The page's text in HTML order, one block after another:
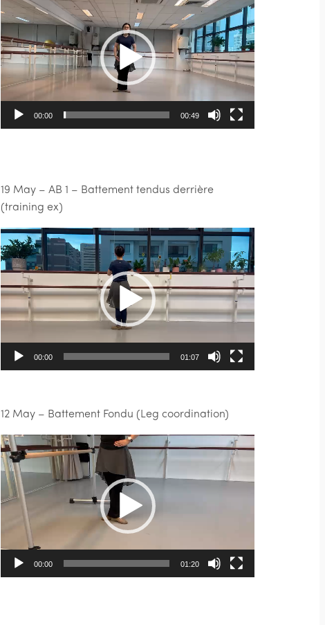
Player
00:00 00:49
19 May – AB 1 – Battement tendus derrière
(training ex)
Video
Player
00:00 01:07
12 May – Battement Fondu (Leg coordination)
Video
Player
00:00 01:20